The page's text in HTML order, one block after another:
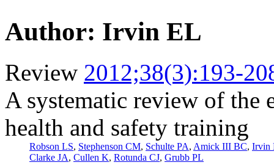
Author: Irvin EL
Review 2012;38(3):193-
A systematic review of the
health and safety training
Robson LS, Stephenson CM, Schulte PA, Amick III BC, Irvin
Clarke JA, Cullen K, Rotunda CJ, Grubb PL